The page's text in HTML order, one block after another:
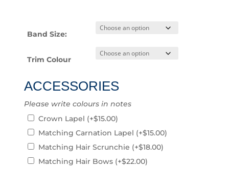
Band Size:
Trim Colour
ACCESSORIES
Please write colours in notes
Crown Lapel (+$15.00)
Matching Carnation Lapel (+$15.00)
Matching Hair Scrunchie (+$18.00)
Matching Hair Bows (+$22.00)